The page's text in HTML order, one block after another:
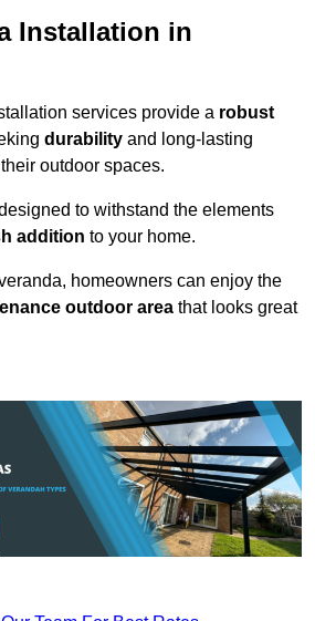
Installation in
services provide a robust
durability and long-lasting
outdoor spaces.
to withstand the elements
addition to your home.
homeowners can enjoy the
outdoor area that looks great